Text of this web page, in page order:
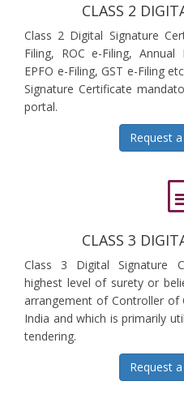
CLASS 2
Class 2 Digital Signature
Filing, ROC e-Filing, Annual
EPFO e-Filing, GST e-Filing
Signature Certificate
portal.
Request
CLASS 3
Class 3 Digital Signature
highest level of surety or
arrangement of Controller of
India and which is primarily
tendering.
Request